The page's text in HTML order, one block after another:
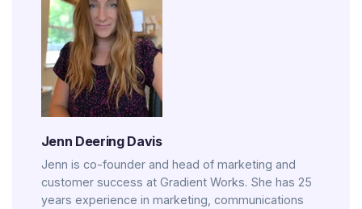
Jenn Deering Davis
Jenn is co-founder and head of marketing and
customer success at Gradient Works. She has 25
years experience in marketing, communications